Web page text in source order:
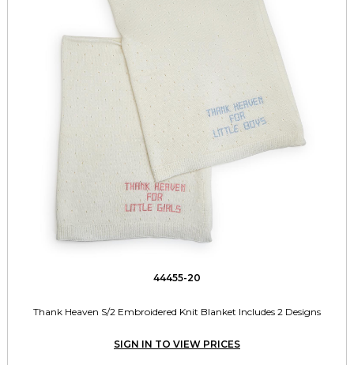
44455-20
Thank Heaven S/2 Embroidered Knit Blanket Includes 2 Designs
SIGN IN TO VIEW PRICES